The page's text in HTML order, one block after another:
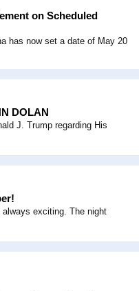
on Scheduled
has now set a date of May 20
DOLAN
J. Trump regarding His
exciting. The night